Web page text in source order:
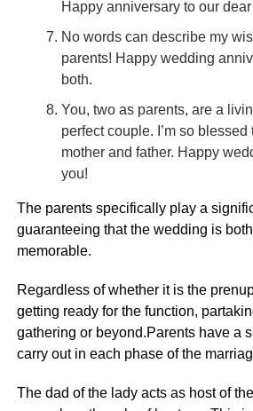
Happy anniversary to our
No words can describe my
parents! Happy wedding
both.
You, two as parents, are a
perfect couple. I’m so
mother and father. Happy
you!
The parents specifically play a
guaranteeing that the wedding is
memorable.
Regardless of whether it is the
getting ready for the function,
gathering or beyond.Parents have a
carry out in each phase of the
The dad of the lady acts as host of